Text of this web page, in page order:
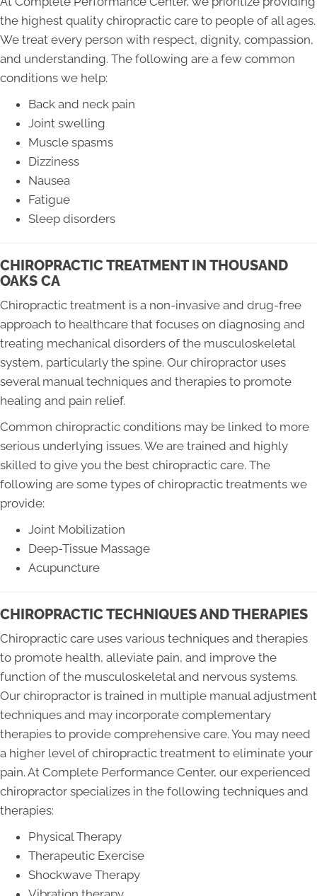
the highest quality chiropractic care to people of all ages.
We treat every person with respect, dignity, compassion,
and understanding. The following are a few common
conditions we help:
Back and neck pain
Joint swelling
Muscle spasms
Dizziness
Nausea
Fatigue
Sleep disorders
CHIROPRACTIC TREATMENT IN THOUSAND
OAKS CA
Chiropractic treatment is a non-invasive and drug-free
approach to healthcare that focuses on diagnosing and
treating mechanical disorders of the musculoskeletal
system, particularly the spine. Our chiropractor uses
several manual techniques and therapies to promote
healing and pain relief.
Common chiropractic conditions may be linked to more
serious underlying issues. We are trained and highly
skilled to give you the best chiropractic care. The
following are some types of chiropractic treatments we
provide:
Joint Mobilization
Deep-Tissue Massage
Acupuncture
CHIROPRACTIC TECHNIQUES AND THERAPIES
Chiropractic care uses various techniques and therapies
to promote health, alleviate pain, and improve the
function of the musculoskeletal and nervous systems.
Our chiropractor is trained in multiple manual adjustment
techniques and may incorporate complementary
therapies to provide comprehensive care. You may need
a higher level of chiropractic treatment to eliminate your
pain. At Complete Performance Center, our experienced
chiropractor specializes in the following techniques and
therapies:
Physical Therapy
Therapeutic Exercise
Shockwave Therapy